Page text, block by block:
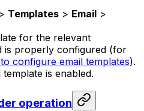
> Templates > Email >
for the relevant
is properly configured (for
configure email templates).
is enabled.
operation